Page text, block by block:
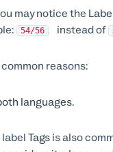
may notice the
54/56 instead of
reasons:
languages.
labelTagsis also